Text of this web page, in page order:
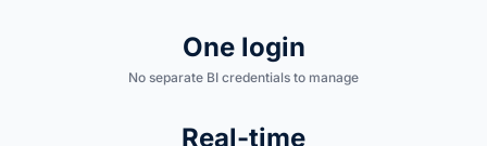
One login
No separate BI credentials to manage
Real-time